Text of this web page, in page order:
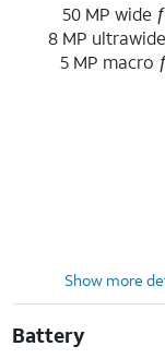
50 MP wide
8 MP
5 MP macro
Show more
Battery